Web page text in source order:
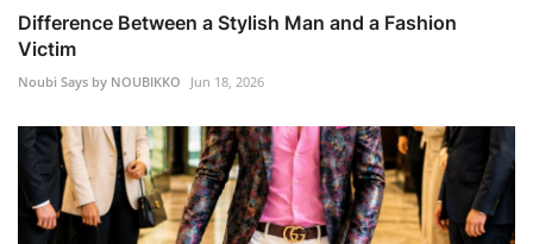
Difference Between a Stylish Man and a Fashion
Victim
Noubi Says by NOUBIKKO Jun 18, 2026